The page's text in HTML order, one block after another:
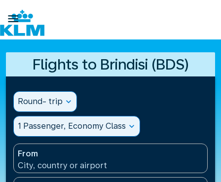

Flights to Brindisi (BDS)
Round- trip expand_more
1 Passenger, Economy Class expand_more
From
City, country or airport